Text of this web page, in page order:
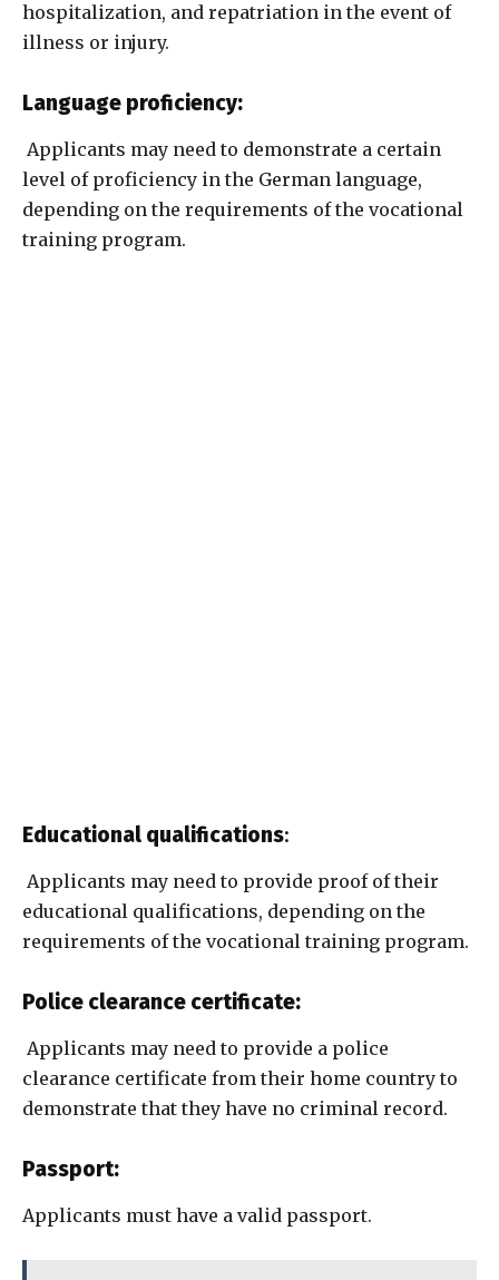
hospitalization, and repatriation in the event of
illness or injury.
Language proficiency:
Applicants may need to demonstrate a certain
level of proficiency in the German language,
depending on the requirements of the vocational
training program.
Educational qualifications:
Applicants may need to provide proof of their
educational qualifications, depending on the
requirements of the vocational training program.
Police clearance certificate:
Applicants may need to provide a police
clearance certificate from their home country to
demonstrate that they have no criminal record.
Passport:
Applicants must have a valid passport.